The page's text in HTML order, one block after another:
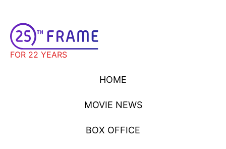
FOR 22 YEARS
HOME
MOVIE NEWS
BOX OFFICE